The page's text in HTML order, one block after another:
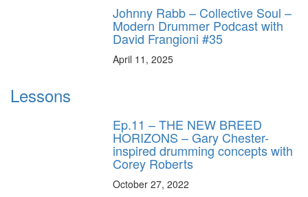
Johnny Rabb – Collective Soul –
Modern Drummer Podcast with
David Frangioni #35
April 11, 2025
Lessons
Ep.11 – THE NEW BREED
HORIZONS – Gary Chester-
inspired drumming concepts with
Corey Roberts
October 27, 2022